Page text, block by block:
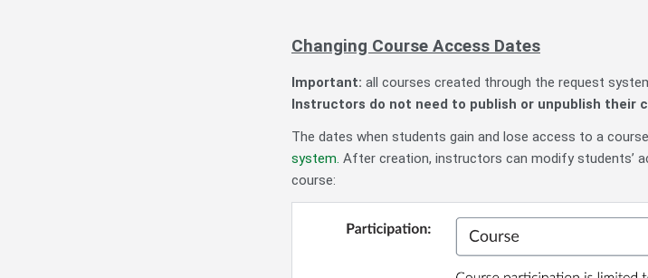
Changing Course Access Dates
Important: all courses created through the request
Instructors do not need to publish or unpublish their
The dates when students gain and lose access to a
system. After creation, instructors can modify students’
course: